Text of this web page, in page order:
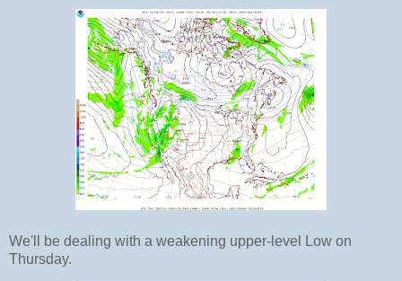
We'll be dealing with a weakening upper-level Low on
Thursday.